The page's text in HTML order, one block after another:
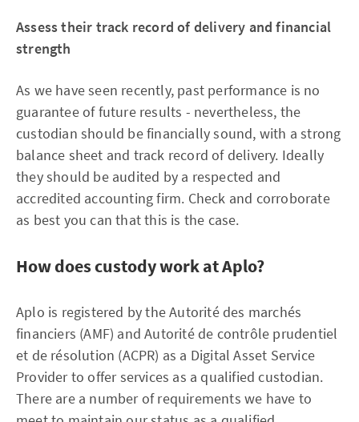
Assess their track record of delivery and financial
strength
As we have seen recently, past performance is no
guarantee of future results - nevertheless, the
custodian should be financially sound, with a strong
balance sheet and track record of delivery. Ideally
they should be audited by a respected and
accredited accounting firm. Check and corroborate
as best you can that this is the case.
How does custody work at Aplo?
Aplo is registered by the Autorité des marchés
financiers (AMF) and Autorité de contrôle prudentiel
et de résolution (ACPR) as a Digital Asset Service
Provider to offer services as a qualified custodian.
There are a number of requirements we have to